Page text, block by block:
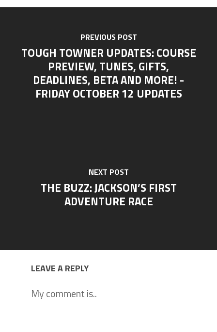
PREVIOUS POST
TOUGH TOWNER UPDATES: COURSE
PREVIEW, TUNES, GIFTS,
DEADLINES, BETA AND MORE! -
FRIDAY OCTOBER 12 UPDATES
NEXT POST
THE BUZZ: JACKSON’S FIRST
ADVENTURE RACE
LEAVE A REPLY
My comment is..